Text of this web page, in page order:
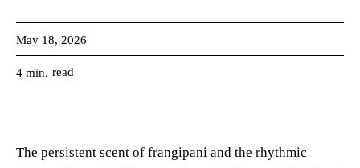
May 18, 2026
4 min. read
The persistent scent of frangipani and the rhythmic